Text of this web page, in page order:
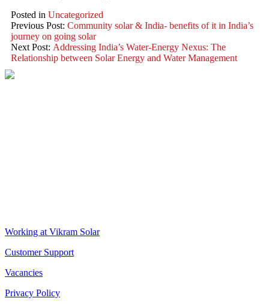
Posted in Uncategorized
Previous Post: Community solar & India- benefits of it in India’s
journey on going solar
Next Post: Addressing India’s Water-Energy Nexus: The
Relationship between Solar Energy and Water Management
Working at Vikram Solar
Customer Support
Vacancies
Privacy Policy